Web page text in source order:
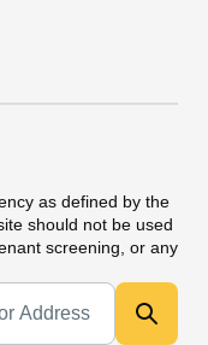
as defined by the
should not be used
screening, or any